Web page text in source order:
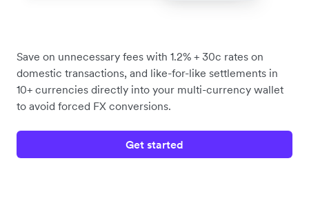
Save on unnecessary fees with 1.2% + 30c rates on
domestic transactions, and like-for-like settlements in
10+ currencies directly into your multi-currency wallet
to avoid forced FX conversions.
Get started